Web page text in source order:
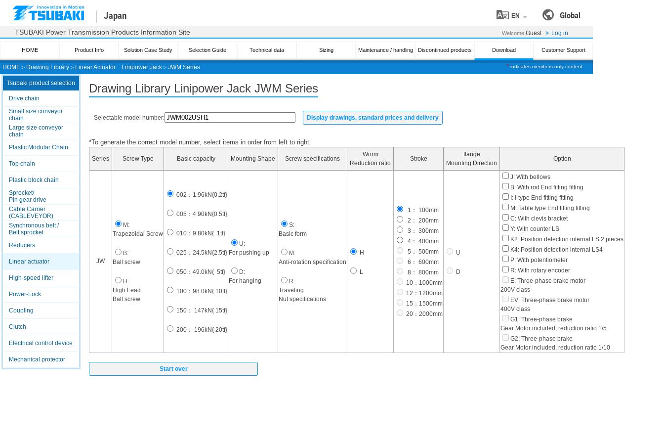
* indicates members-only content
HOME ＞ Drawing Library ＞ Linear Actuator Linipower Jack ＞ JWM Series
Japan Global
TSUBAKI Power Transmission Products Information Site
EN
Welcome Guest Log in
HOME Product Info Solution Case Study Selection Guide Technical data Sizing Maintenance / handling Discontinued products Download Customer Support
Tsubaki product selection
Drive chain
Small size conveyor
chain
Large size conveyor
chain
Plastic Modular Chain
Top chain
Plastic block chain
Sprocket/
Pin gear drive
Cable Carrier
(CABLEVEYOR)
Synchronous belt /
Belt sprocket
Reducers
Linear actuator
High-speed lifter
Power-Lock
Coupling
Clutch
Electrical control device
Mechanical protector
Drawing Library Linipower Jack JWM Series
Selectable model number: Display drawings, standard prices and delivery
*To generate the correct model number, select items in order from left to right.
Series Screw Type Basic capacity Mounting Shape Screw specifications
Worm
Reduction ratio
Stroke
flange
Mounting Direction
Option
JW
M:
Trapezoidal Screw
B:
Ball screw
H:
High Lead
Ball screw
002：1.96kN{0.2tf}
005：4.90kN{0.5tf}
010：9.80kN{ 1tf}
025：24.5kN{2.5tf}
050：49.0kN{ 5tf}
100：98.0kN{ 10tf}
150： 147kN{ 15tf}
200： 196kN{ 20tf}
U:
For pushing up
D:
For hanging
S:
Basic form
M:
Anti-rotation specification
R:
Traveling
Nut specifications
H
L
1： 100mm
2： 200mm
3： 300mm
4： 400mm
5： 500mm
6： 600mm
8： 800mm
10：1000mm
12：1200mm
15：1500mm
20：2000mm
U
D
J: With bellows
B: With rod End fitting fitting
I: I-type End fitting fitting
M: Table type End fitting fitting
C: With clevis bracket
Y: With counter LS
K2: Position detection internal LS 2 pieces
K4: Position detection internal LS4
P: With potentiometer
R: With rotary encoder
E: Three-phase brake motor
200V class
EV: Three-phase brake motor
400V class
G1: Three-phase brake
Gear Motor included, reduction ratio 1/5
G2: Three-phase brake
Gear Motor included, reduction ratio 1/10
Start over